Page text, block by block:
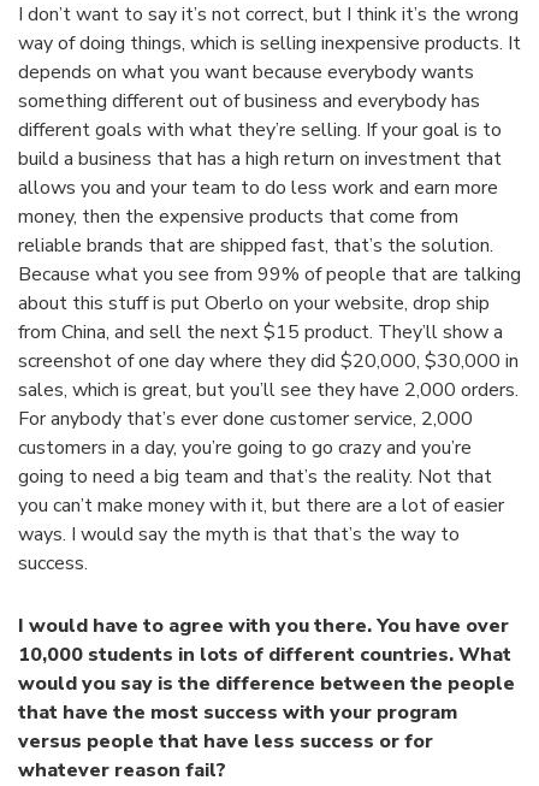
I don’t want to say it’s not correct, but I think it’s the wrong
way of doing things, which is selling inexpensive products. It
depends on what you want because everybody wants
something different out of business and everybody has
different goals with what they’re selling. If your goal is to
build a business that has a high return on investment that
allows you and your team to do less work and earn more
money, then the expensive products that come from
reliable brands that are shipped fast, that’s the solution.
Because what you see from 99% of people that are talking
about this stuff is put Oberlo on your website, drop ship
from China, and sell the next $15 product. They’ll show a
screenshot of one day where they did $20,000, $30,000 in
sales, which is great, but you’ll see they have 2,000 orders.
For anybody that’s ever done customer service, 2,000
customers in a day, you’re going to go crazy and you’re
going to need a big team and that’s the reality. Not that
you can’t make money with it, but there are a lot of easier
ways. I would say the myth is that that’s the way to
success.
I would have to agree with you there. You have over
10,000 students in lots of different countries. What
would you say is the difference between the people
that have the most success with your program
versus people that have less success or for
whatever reason fail?